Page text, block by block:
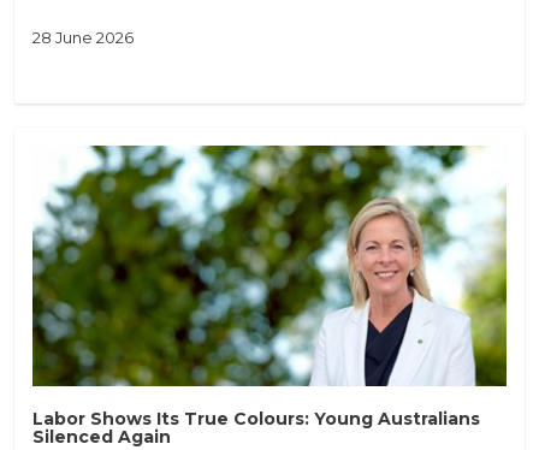
28 June 2026
Labor Shows Its True Colours: Young Australians
Silenced Again